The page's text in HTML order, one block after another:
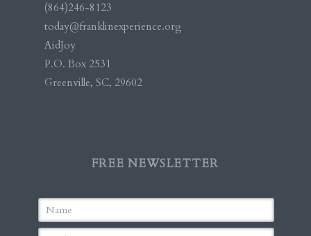
(864)246-8123
today@franklinexperience.org
AidJoy
P.O. Box 2531
Greenville, SC, 29602
FREE NEWSLETTER